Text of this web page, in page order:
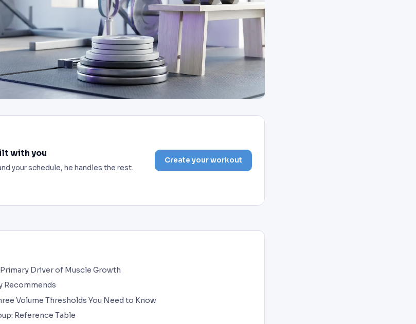
with you
your schedule, he handles the rest.
Create your workout
Driver of Muscle Growth
Recommends
Volume Thresholds You Need to Know
Reference Table